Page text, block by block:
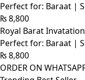
Perfect for: Baraat |
₨8,800
Royal Barat
Perfect for: Baraat |
₨8,800
ORDER ON